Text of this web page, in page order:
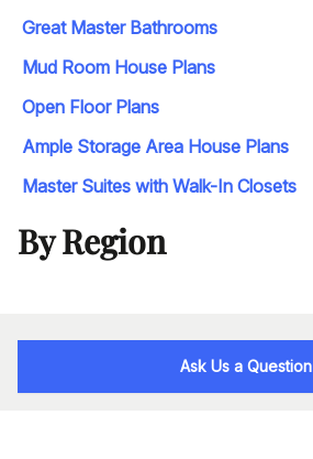
Great Master Bathrooms
Mud Room House Plans
Open Floor Plans
Ample Storage Area House Plans
Master Suites with Walk-In Closets
By Region
Ask Us a Question